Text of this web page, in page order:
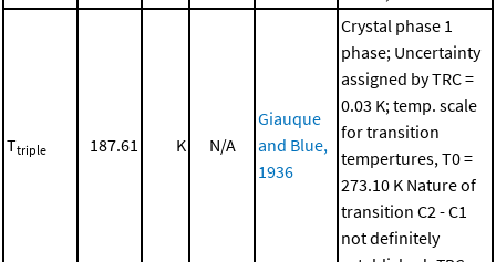
Ttriple 187.61 K N/A
Giauque
and Blue,
1936
Crystal phase 1
phase; Uncertainty
assigned by TRC =
0.03 K; temp. scale
for transition
tempertures, T0 =
273.10 K Nature of
transition C2 - C1
not definitely